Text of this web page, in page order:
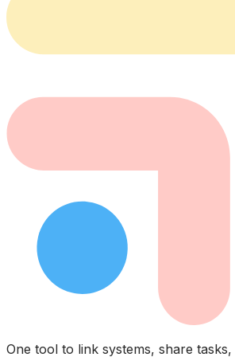
One tool to link systems, share